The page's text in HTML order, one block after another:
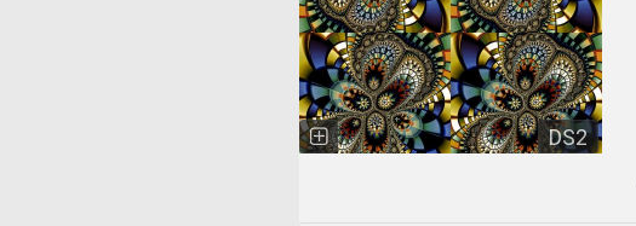
DS2